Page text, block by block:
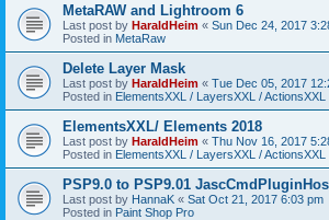
MetaRAW and Lightroom 6
Last post by HaraldHeim « Sun Dec 24, 2017
Posted in MetaRaw
Delete Layer Mask
Last post by HaraldHeim « Tue Dec 05, 2017
Posted in ElementsXXL / LayersXXL / ActionsXXL
ElementsXXL/ Elements 2018
Last post by HaraldHeim « Thu Nov 16, 2017
Posted in ElementsXXL / LayersXXL / ActionsXXL
PSP9.0 to PSP9.01
Last post by HannaK « Sat Oct 21, 2017 6:03 pm
Posted in Paint Shop Pro